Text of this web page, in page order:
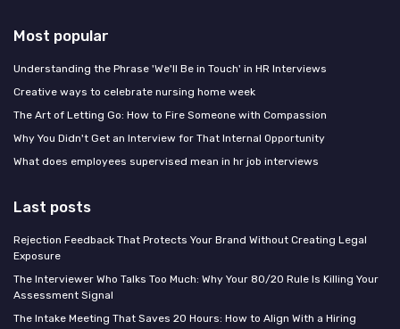
Most popular
Understanding the Phrase 'We'll Be in Touch' in HR Interviews
Creative ways to celebrate nursing home week
The Art of Letting Go: How to Fire Someone with Compassion
Why You Didn't Get an Interview for That Internal Opportunity
What does employees supervised mean in hr job interviews
Last posts
Rejection Feedback That Protects Your Brand Without Creating Legal
Exposure
The Interviewer Who Talks Too Much: Why Your 80/20 Rule Is Killing Your
Assessment Signal
The Intake Meeting That Saves 20 Hours: How to Align With a Hiring